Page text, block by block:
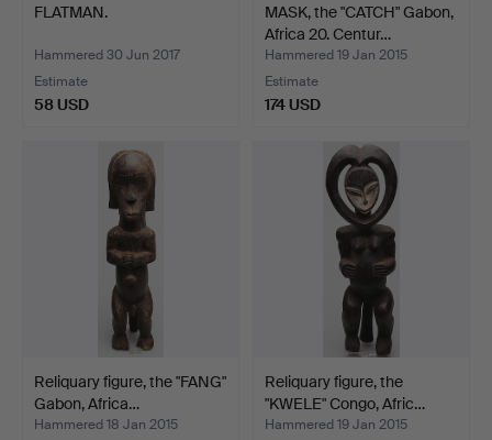
FLATMAN.
Hammered 30 Jun 2017
Estimate
58 USD
MASK, the "CATCH" Gabon,
Africa 20. Centur…
Hammered 19 Jan 2015
Estimate
174 USD
Reliquary figure, the "FANG"
Gabon, Africa…
Hammered 18 Jan 2015
Reliquary figure, the
"KWELE" Congo, Afric…
Hammered 19 Jan 2015